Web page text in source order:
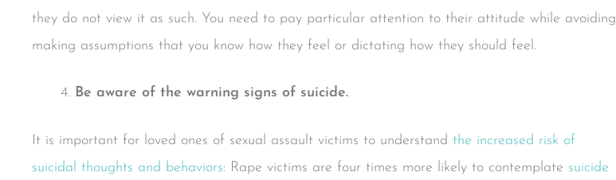
they do not view it as such. You need to pay particular attention to their attitude while avoiding
making assumptions that you know how they feel or dictating how they should feel.
Be aware of the warning signs of suicide.
It is important for loved ones of sexual assault victims to understand the increased risk of
suicidal thoughts and behaviors: Rape victims are four times more likely to contemplate suicide